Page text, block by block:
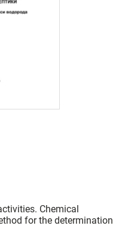
Chemical
for the determination